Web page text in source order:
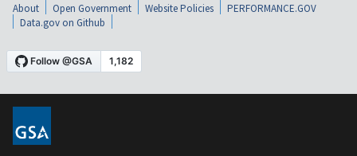
About Open Government Website Policies
PERFORMANCE.GOV
Data.gov on Github